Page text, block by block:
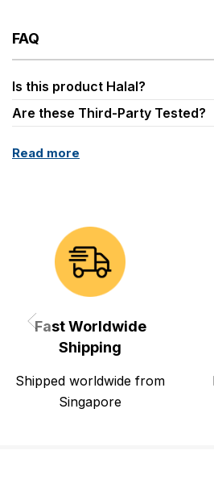
FAQ
Is this product Halal?
Are these Third-Party Tested?
Read more
Fast Worldwide
Shipping
Shipped worldwide from
Singapore